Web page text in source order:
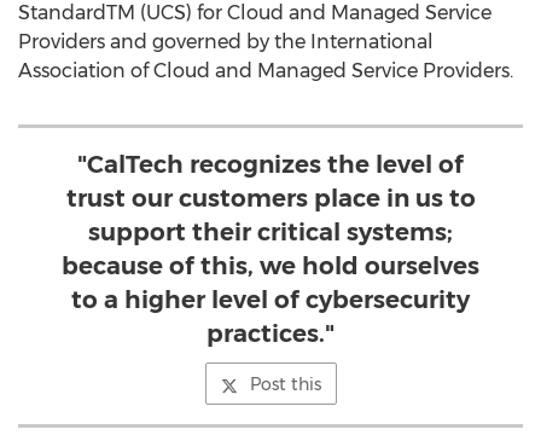
StandardTM (UCS) for Cloud and Managed Service
Providers and governed by the International
Association of Cloud and Managed Service Providers.
"CalTech recognizes the level of
trust our customers place in us to
support their critical systems;
because of this, we hold ourselves
to a higher level of cybersecurity
practices."
Post this